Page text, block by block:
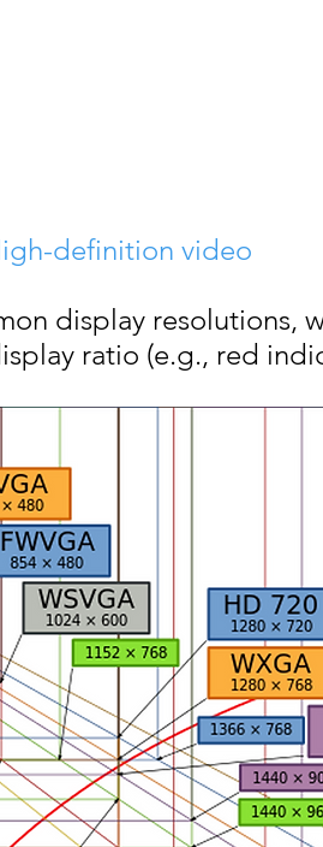
definition video
display resolutions,
ratio (e.g., red